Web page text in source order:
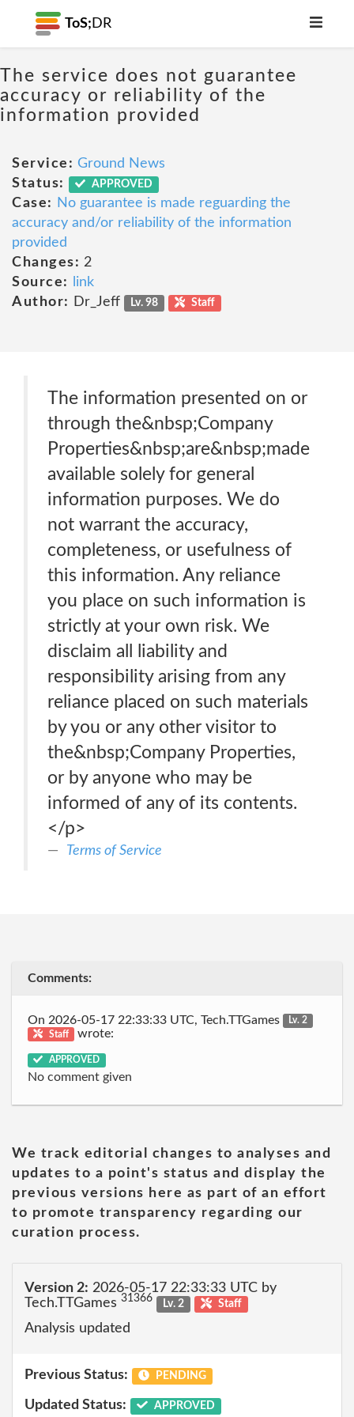
ToS; DR
The service does not guarantee
accuracy or reliability of the
information provided
Service: Ground News
Status:
APPROVED
Case:
No guarantee is made reguarding the
accuracy and/or reliability of the information
provided
Changes: 2
Source:
link
Author:
Dr_Jeff Lv. 98 Staff
The information presented on or
through the&nbsp;Company
Properties&nbsp;are&nbsp;made
available solely for general
information purposes. We do
not warrant the accuracy,
completeness, or usefulness of
this information. Any reliance
you place on such information is
strictly at your own risk. We
disclaim all liability and
responsibility arising from any
reliance placed on such materials
by you or any other visitor to
the&nbsp;Company Properties,
or by anyone who may be
informed of any of its contents.
</p>
Terms of Service
Comments:
On 2026-05-17 22:33:33 UTC, Tech.TTGames
Lv. 2
Staff
wrote:
APPROVED
No comment given
We track editorial changes to analyses and
updates to a point's status and display the
previous versions here as part of an effort
to promote transparency regarding our
curation process.
Version 2: 2026-05-17 22:33:33 UTC by
Tech.TTGames 31366 Lv. 2 Staff
Analysis updated
Previous Status: PENDING
Updated Status: APPROVED